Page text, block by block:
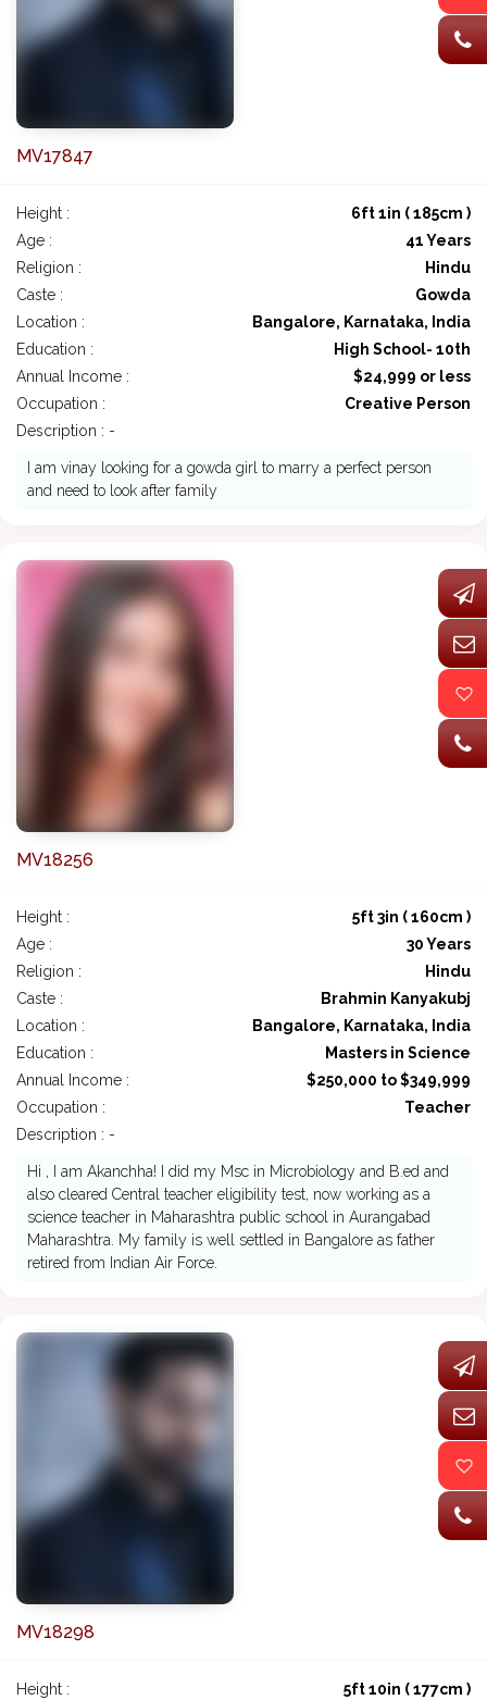
MV17847
Height :
6ft 1in ( 185cm )
Age :
41 Years
Religion :
Hindu
Caste :
Gowda
Location :
Bangalore, Karnataka, India
Education :
High School- 10th
Annual Income :
$24,999 or less
Occupation :
Creative Person
Description : -
I am vinay looking for a gowda girl to marry a perfect person
and need to look after family
MV18256
Height :
5ft 3in ( 160cm )
Age :
30 Years
Religion :
Hindu
Caste :
Brahmin Kanyakubj
Location :
Bangalore, Karnataka, India
Education :
Masters in Science
Annual Income :
$250,000 to $349,999
Occupation :
Teacher
Description : -
Hi , I am Akanchha! I did my Msc in Microbiology and B.ed and
also cleared Central teacher eligibility test, now working as a
science teacher in Maharashtra public school in Aurangabad
Maharashtra. My family is well settled in Bangalore as father
retired from Indian Air Force.
MV18298
Height :
5ft 10in ( 177cm )